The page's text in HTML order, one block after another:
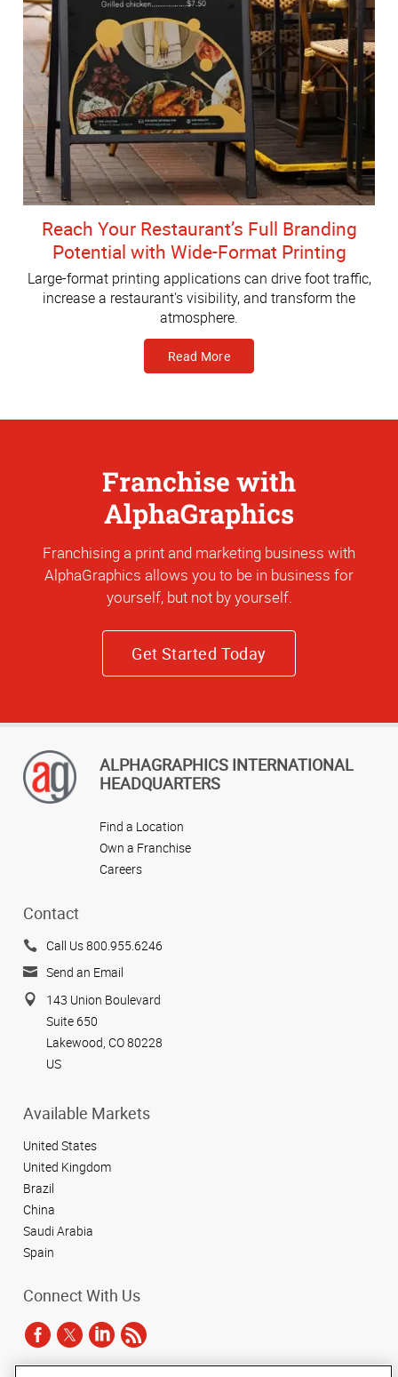
Reach Your Restaurant’s Full Branding
Potential with Wide-Format Printing
Large-format printing applications can drive foot traffic,
increase a restaurant's visibility, and transform the
atmosphere.
Read More
Franchise with
AlphaGraphics
Franchising a print and marketing business with
AlphaGraphics allows you to be in business for
yourself, but not by yourself.
Get Started Today
ALPHAGRAPHICS INTERNATIONAL
HEADQUARTERS
Find a Location
Own a Franchise
Careers
Contact
Call Us 800.955.6246
Send an Email
143 Union Boulevard
Suite 650
Lakewood, CO 80228
US
Available Markets
United States
United Kingdom
Brazil
China
Saudi Arabia
Spain
Connect With Us